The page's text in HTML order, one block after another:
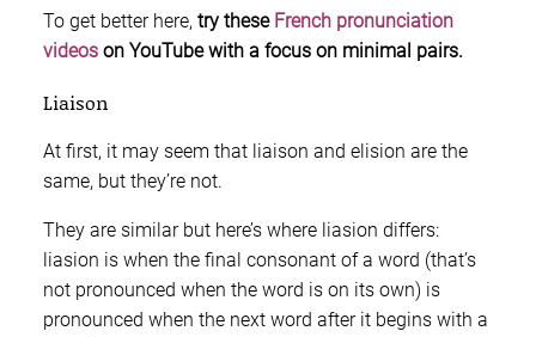
To get better here, try these French pronunciation
videos on YouTube with a focus on minimal pairs.
Liaison
At first, it may seem that liaison and elision are the
same, but they’re not.
They are similar but here’s where liasion differs:
liasion is when the final consonant of a word (that’s
not pronounced when the word is on its own) is
pronounced when the next word after it begins with a